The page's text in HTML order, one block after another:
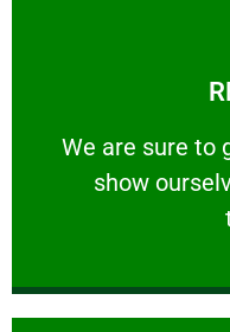
We are sure to
show
We are sure to